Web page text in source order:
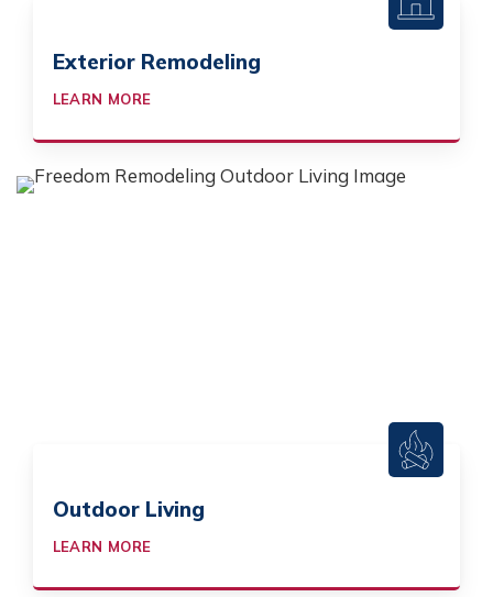
Exterior Remodeling
LEARN MORE
Outdoor Living
LEARN MORE